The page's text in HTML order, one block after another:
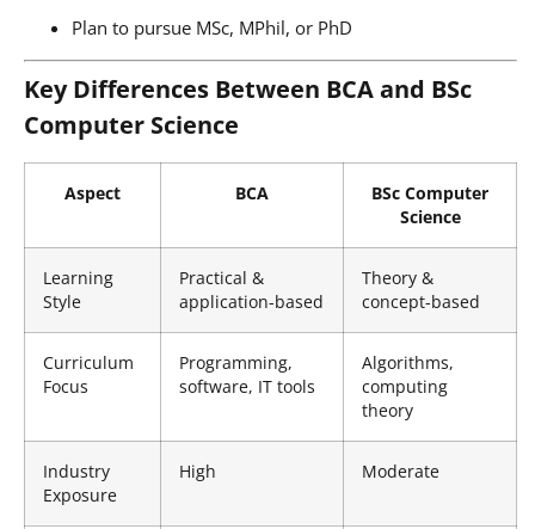
Plan to pursue MSc, MPhil, or PhD
Key Differences Between BCA and BSc
Computer Science
Aspect BCA
BSc Computer
Science
Learning
Style
Practical &
application-based
Theory &
concept-based
Curriculum
Focus
Programming,
software, IT tools
Algorithms,
computing
theory
Industry
Exposure
High Moderate